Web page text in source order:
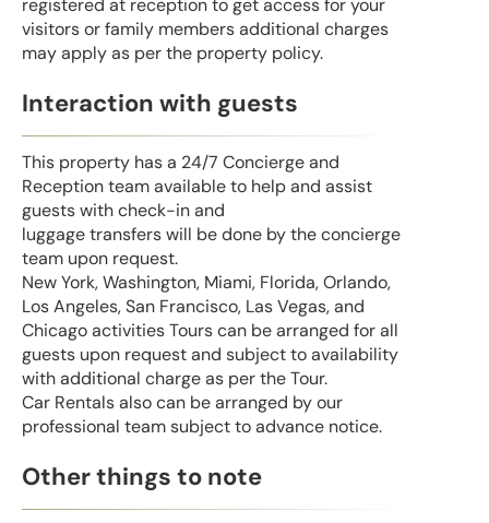
registered at reception to get access for your
visitors or family members additional charges
may apply as per the property policy.
Interaction with guests
This property has a 24/7 Concierge and
Reception team available to help and assist
guests with check-in and
luggage transfers will be done by the concierge
team upon request.
New York, Washington, Miami, Florida, Orlando,
Los Angeles, San Francisco, Las Vegas, and
Chicago activities Tours can be arranged for all
guests upon request and subject to availability
with additional charge as per the Tour.
Car Rentals also can be arranged by our
professional team subject to advance notice.
Other things to note